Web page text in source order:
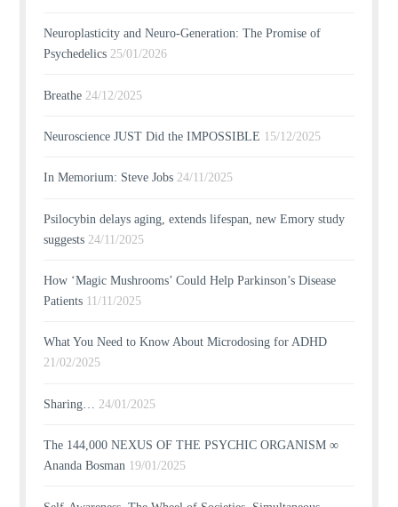
Neuroplasticity and Neuro-Generation: The Promise of
Psychedelics 25/01/2026
Breathe 24/12/2025
Neuroscience JUST Did the IMPOSSIBLE 15/12/2025
In Memorium: Steve Jobs 24/11/2025
Psilocybin delays aging, extends lifespan, new Emory study
suggests 24/11/2025
How ‘Magic Mushrooms’ Could Help Parkinson’s Disease
Patients 11/11/2025
What You Need to Know About Microdosing for ADHD
21/02/2025
Sharing… 24/01/2025
The 144,000 NEXUS OF THE PSYCHIC ORGANISM ∞
Ananda Bosman 19/01/2025